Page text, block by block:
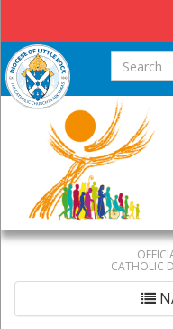
Search
CATHOLIC